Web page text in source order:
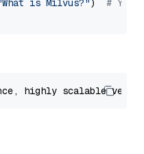
is Milvus?") # You
highly scalable